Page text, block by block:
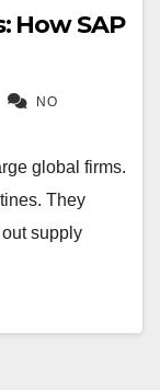
How SAP
NO
global firms.
They
supply